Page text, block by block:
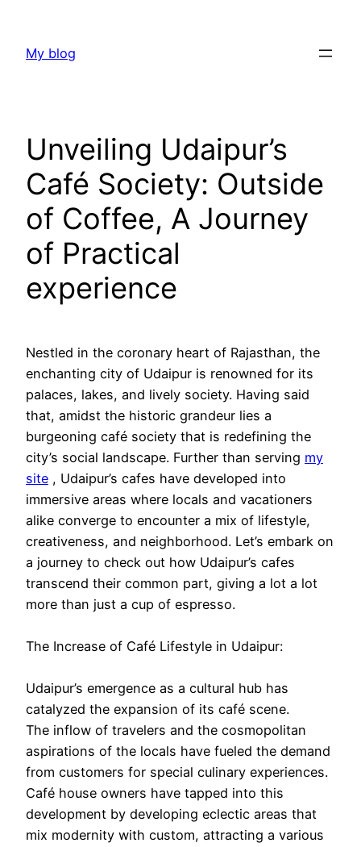
content
My blog
Unveiling Udaipur’s
Café Society: Outside
of Coffee, A Journey
of Practical
experience
Nestled in the coronary heart of Rajasthan, the
enchanting city of Udaipur is renowned for its
palaces, lakes, and lively society. Having said
that, amidst the historic grandeur lies a
burgeoning café society that is redefining the
city’s social landscape. Further than serving my
site , Udaipur’s cafes have developed into
immersive areas where locals and vacationers
alike converge to encounter a mix of lifestyle,
creativeness, and neighborhood. Let’s embark on
a journey to check out how Udaipur’s cafes
transcend their common part, giving a lot a lot
more than just a cup of espresso.
The Increase of Café Lifestyle in Udaipur:
Udaipur’s emergence as a cultural hub has
catalyzed the expansion of its café scene.
The inflow of travelers and the cosmopolitan
aspirations of the locals have fueled the demand
from customers for special culinary experiences.
Café house owners have tapped into this
development by developing eclectic areas that
mix modernity with custom, attracting a various